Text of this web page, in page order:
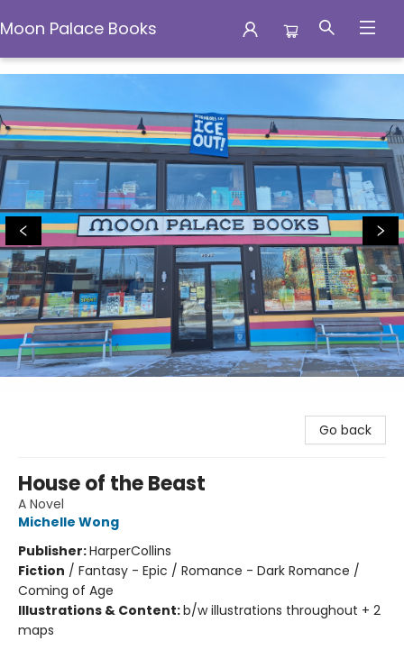
Moon Palace Books
Moon Palace Books
Go back
House of the Beast
A Novel
Michelle Wong
Publisher:HarperCollins
Fiction / Fantasy - Epic / Romance - Dark Romance /
Coming of Age
Illustrations & Content:b/w illustrations throughout + 2
maps